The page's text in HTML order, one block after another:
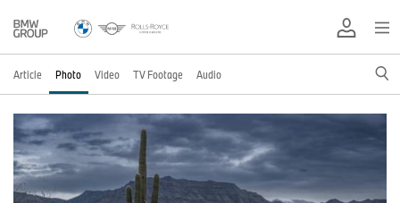
Article Photo Video TV Footage Audio